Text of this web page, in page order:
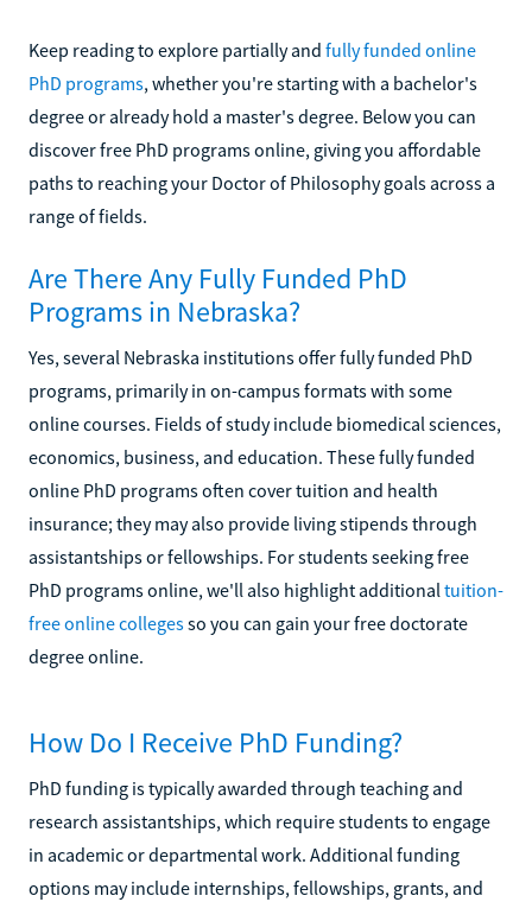
Keep reading to explore partially and fully funded online
PhD programs, whether you're starting with a bachelor's
degree or already hold a master's degree. Below you can
discover free PhD programs online, giving you affordable
paths to reaching your Doctor of Philosophy goals across a
range of fields.
Are There Any Fully Funded PhD
Programs in Nebraska?
Yes, several Nebraska institutions offer fully funded PhD
programs, primarily in on-campus formats with some
online courses. Fields of study include biomedical sciences,
economics, business, and education. These fully funded
online PhD programs often cover tuition and health
insurance; they may also provide living stipends through
assistantships or fellowships. For students seeking free
PhD programs online, we'll also highlight additional tuition-
free online collegesso you can gain your free doctorate
degree online.
How Do I Receive PhD Funding?
PhD funding is typically awarded through teaching and
research assistantships, which require students to engage
in academic or departmental work. Additional funding
options may include internships, fellowships, grants, and